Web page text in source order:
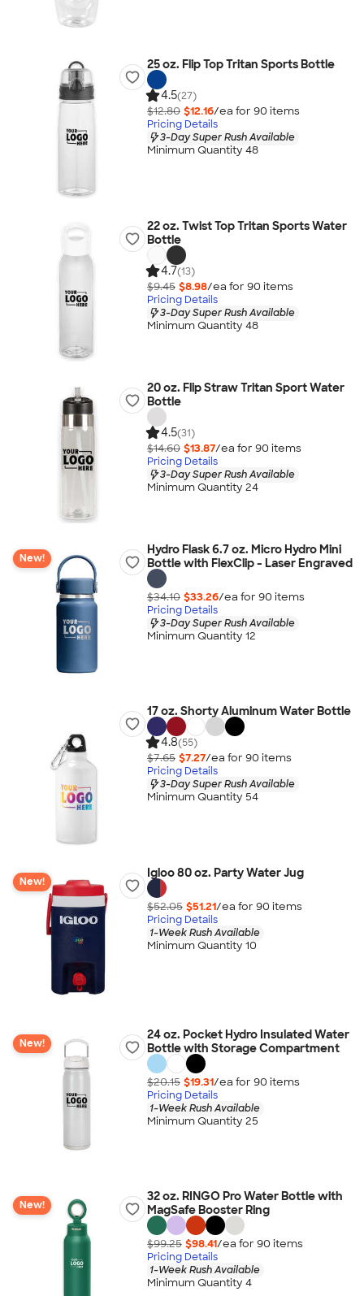
25 oz. Flip Top Tritan Sports Bottle
4.5(27)
$12.80 $12.16/ea for 90 items
Pricing Details
3-Day Super Rush Available
Minimum Quantity 48
22 oz. Twist Top Tritan Sports Water
Bottle
4.7(13)
$9.45 $8.98/ea for 90 items
Pricing Details
3-Day Super Rush Available
Minimum Quantity 48
20 oz. Flip Straw Tritan Sport Water
Bottle
4.5(31)
$14.60 $13.87/ea for 90 items
Pricing Details
3-Day Super Rush Available
Minimum Quantity 24
New!
Hydro Flask 6.7 oz. Micro Hydro Mini
Bottle with FlexClip - Laser Engraved
$34.10 $33.26/ea for 90 items
Pricing Details
3-Day Super Rush Available
Minimum Quantity 12
17 oz. Shorty Aluminum Water Bottle
4.8(55)
$7.65 $7.27/ea for 90 items
Pricing Details
3-Day Super Rush Available
Minimum Quantity 54
New!
Igloo 80 oz. Party Water Jug
$52.05 $51.21/ea for 90 items
Pricing Details
1-Week Rush Available
Minimum Quantity 10
New!
24 oz. Pocket Hydro Insulated Water
Bottle with Storage Compartment
$20.15 $19.31/ea for 90 items
Pricing Details
1-Week Rush Available
Minimum Quantity 25
New!
32 oz. RINGO Pro Water Bottle with
MagSafe Booster Ring
$99.25 $98.41/ea for 90 items
Pricing Details
1-Week Rush Available
Minimum Quantity 4